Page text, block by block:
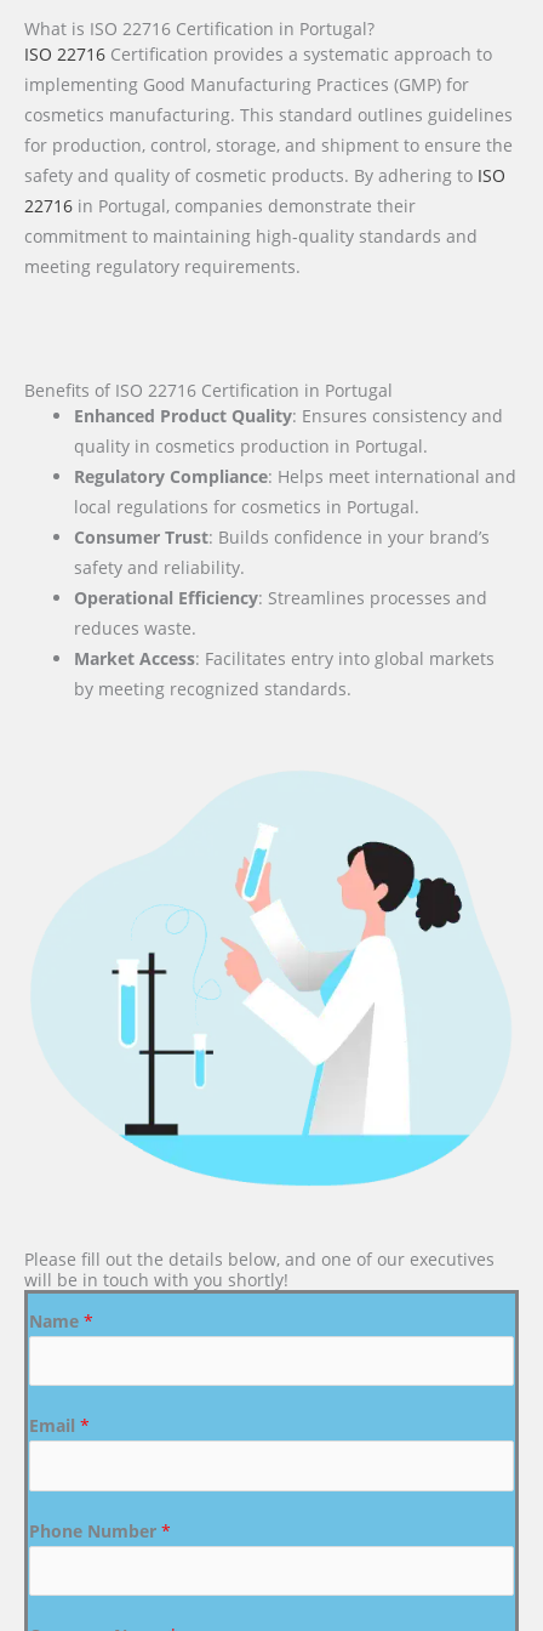
What is ISO 22716 Certification in Portugal?
ISO 22716 Certification provides a systematic approach to
implementing Good Manufacturing Practices (GMP) for
cosmetics manufacturing. This standard outlines guidelines
for production, control, storage, and shipment to ensure the
safety and quality of cosmetic products. By adhering to ISO
22716 in Portugal, companies demonstrate their
commitment to maintaining high-quality standards and
meeting regulatory requirements.
Benefits of ISO 22716 Certification in Portugal
Enhanced Product Quality: Ensures consistency and
quality in cosmetics production in Portugal.
Regulatory Compliance: Helps meet international and
local regulations for cosmetics in Portugal.
Consumer Trust: Builds confidence in your brand’s
safety and reliability.
Operational Efficiency: Streamlines processes and
reduces waste.
Market Access: Facilitates entry into global markets
by meeting recognized standards.
Please fill out the details below, and one of our executives
will be in touch with you shortly!
Name *
Email *
Phone Number *